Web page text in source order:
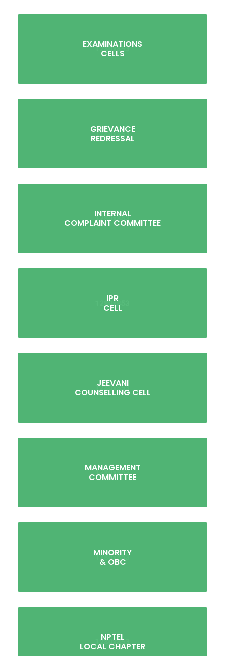
EXAMINATIONS
CELLS
GRIEVANCE
REDRESSAL
INTERNAL
COMPLAINT COMMITTEE
IPR
CELL
JEEVANI
COUNSELLING CELL
MANAGEMENT
COMMITTEE
MINORITY
& OBC
NPTEL
LOCAL CHAPTER